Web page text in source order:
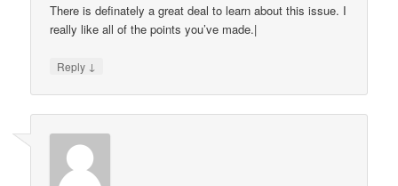
There is definately a great deal to learn about this issue. I
really like all of the points you’ve made.|
Reply ↓